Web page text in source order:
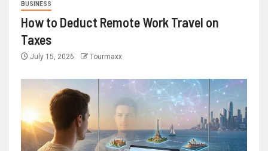
BUSINESS
How to Deduct Remote Work Travel on
Taxes
July 15, 2026 Tourmaxx